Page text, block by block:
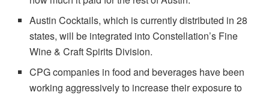
Austin Cocktails, which is currently distributed in 28
states, will be integrated into Constellation’s Fine
Wine & Craft Spirits Division.
CPG companies in food and beverages have been
working aggressively to increase their exposure to